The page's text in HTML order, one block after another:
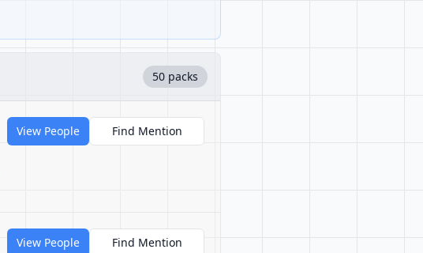
50 packs
View People Find Mention
View People Find Mention